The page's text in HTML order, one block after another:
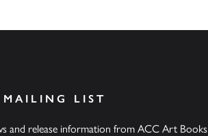
LIST
and release information from ACC Art Books